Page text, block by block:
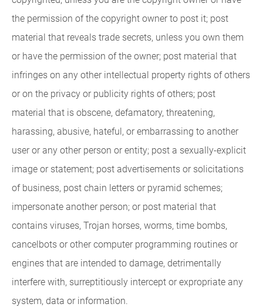
the permission of the copyright owner to post it; post
material that reveals trade secrets, unless you own them
or have the permission of the owner; post material that
infringes on any other intellectual property rights of others
or on the privacy or publicity rights of others; post
material that is obscene, defamatory, threatening,
harassing, abusive, hateful, or embarrassing to another
user or any other person or entity; post a sexually-explicit
image or statement; post advertisements or solicitations
of business, post chain letters or pyramid schemes;
impersonate another person; or post material that
contains viruses, Trojan horses, worms, time bombs,
cancelbots or other computer programming routines or
engines that are intended to damage, detrimentally
interfere with, surreptitiously intercept or expropriate any
system, data or information.